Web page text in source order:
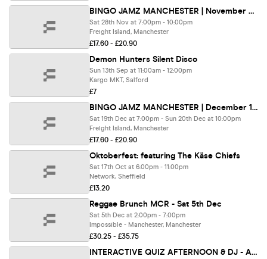
BINGO JAMZ MANCHESTER | November 28th 2026
Sat 28th Nov at 7:00pm - 10:00pm
Freight Island, Manchester
£17.60 - £20.90
Demon Hunters Silent Disco
Sun 13th Sep at 11:00am - 12:00pm
Kargo MKT, Salford
£7
BINGO JAMZ MANCHESTER | December 19th 2026
Sat 19th Dec at 7:00pm - Sun 20th Dec at 10:00pm
Freight Island, Manchester
£17.60 - £20.90
Oktoberfest: featuring The Käse Chiefs
Sat 17th Oct at 6:00pm - 11:00pm
Network, Sheffield
£13.20
Reggae Brunch MCR - Sat 5th Dec
Sat 5th Dec at 2:00pm - 7:00pm
Impossible - Manchester, Manchester
£30.25 - £35.75
INTERACTIVE QUIZ AFTERNOON & DJ - A TRIBUTE TO ALL BRAINIACS!